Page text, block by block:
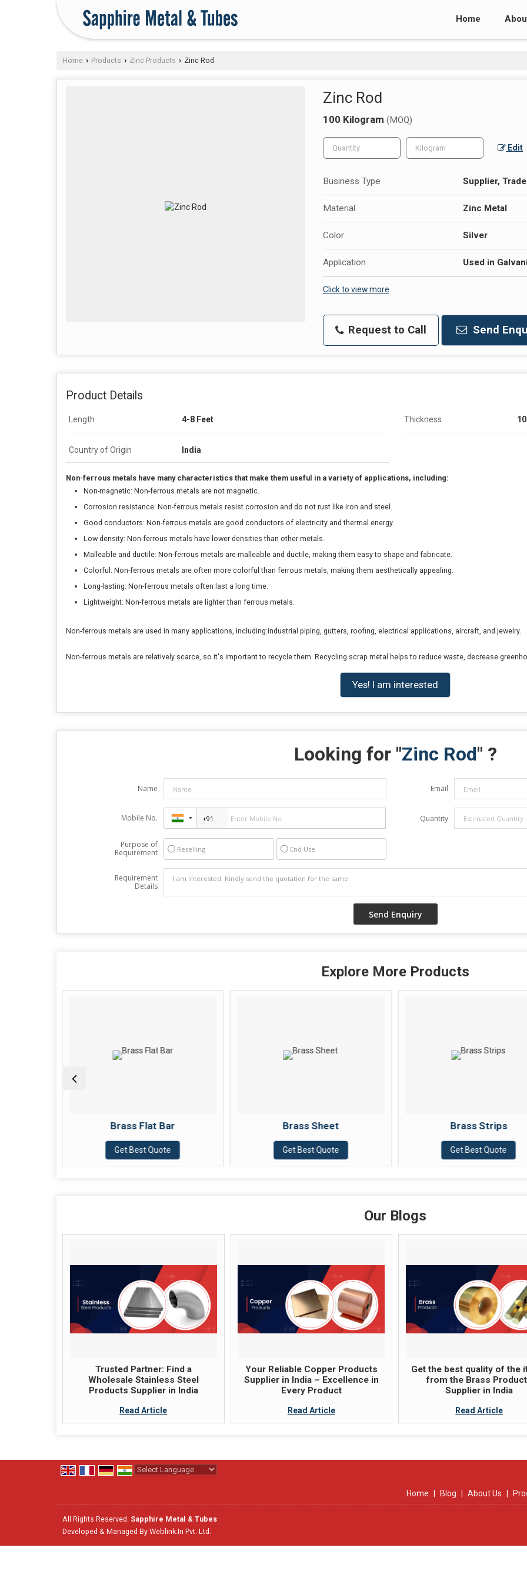
Home
Home › Products › Zinc Products › Zinc Rod
Zinc Rod
100 Kilogram (MOQ)
Edit
Business Type Supplier,
Material Zinc Metal
Color Silver
Application Used in
Click to view more
Request to Call Send
Product Details
Length 4-8 Feet Thickness
Country of Origin India
Non-ferrous metals have many characteristics that make them useful in a variety of applications, including:
Non-magnetic: Non-ferrous metals are not magnetic.
Corrosion resistance: Non-ferrous metals resist corrosion and do not rust like iron and steel.
Good conductors: Non-ferrous metals are good conductors of electricity and thermal energy.
Low density: Non-ferrous metals have lower densities than other metals.
Malleable and ductile: Non-ferrous metals are malleable and ductile, making them easy to shape and fabricate.
Colorful: Non-ferrous metals are often more colorful than ferrous metals, making them aesthetically appealing.
Long-lasting: Non-ferrous metals often last a long time.
Lightweight: Non-ferrous metals are lighter than ferrous metals.
Non-ferrous metals are used in many applications, including:industrial piping, gutters, roofing, electrical applications, aircraft, and jewelry.
Non-ferrous metals are relatively scarce, so it's important to recycle them. Recycling scrap metal helps to reduce waste, decrease
Yes! I am interested
Looking for "Zinc Rod" ?
Name Email
Mobile No. Quantity
Purpose of
Requirement
Reselling End Use
Requirement
Details
Explore More Products
Our Blogs
Trusted Partner: Find a
Wholesale Stainless Steel
Products Supplier in India
Read Article
Your Reliable Copper Products
Supplier in India – Excellence in
Every Product
Read Article
Get the best quality of the
from the Brass
Supplier in India
Read Article
Home
Blog About Us
All Rights Reserved. Sapphire Metal & Tubes
Developed & Managed By Weblink.In Pvt. Ltd.